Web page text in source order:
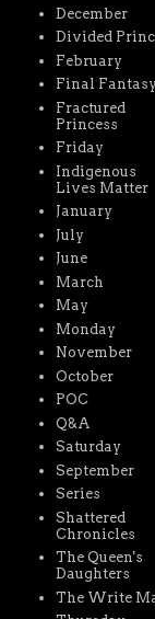
December
Divided
February
Final
Fractured
Princess
Friday
Indigenous
Lives Matter
January
July
June
March
May
Monday
November
October
POC
Q&A
Saturday
September
Series
Shattered
Chronicles
The Queen's
Daughters
The Write